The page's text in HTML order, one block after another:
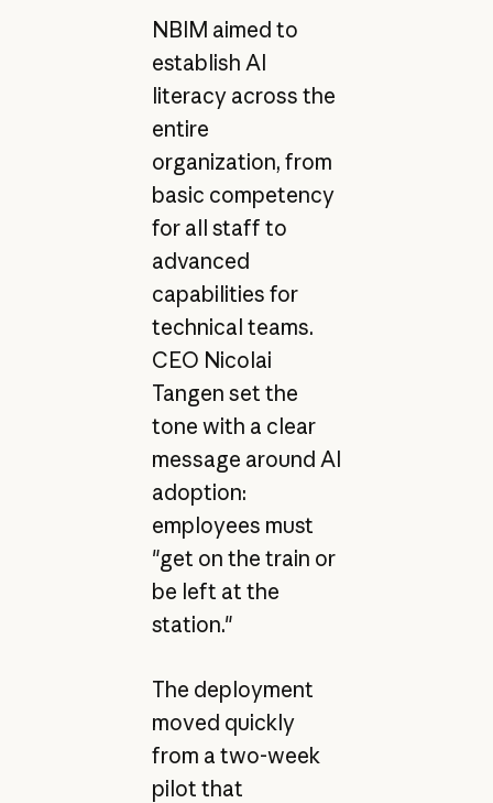
NBIM aimed to
establish AI
literacy across the
entire
organization, from
basic competency
for all staff to
advanced
capabilities for
technical teams.
CEO Nicolai
Tangen set the
tone with a clear
message around AI
adoption:
employees must
"get on the train or
be left at the
station."
The deployment
moved quickly
from a two-week
pilot that